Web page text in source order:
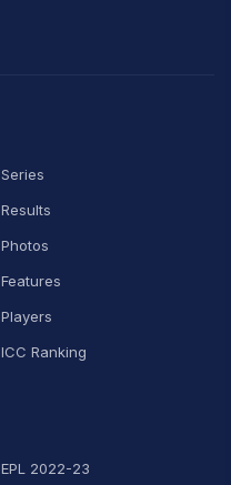
Series
Results
Photos
Features
Players
ICC Ranking
EPL 2022-23